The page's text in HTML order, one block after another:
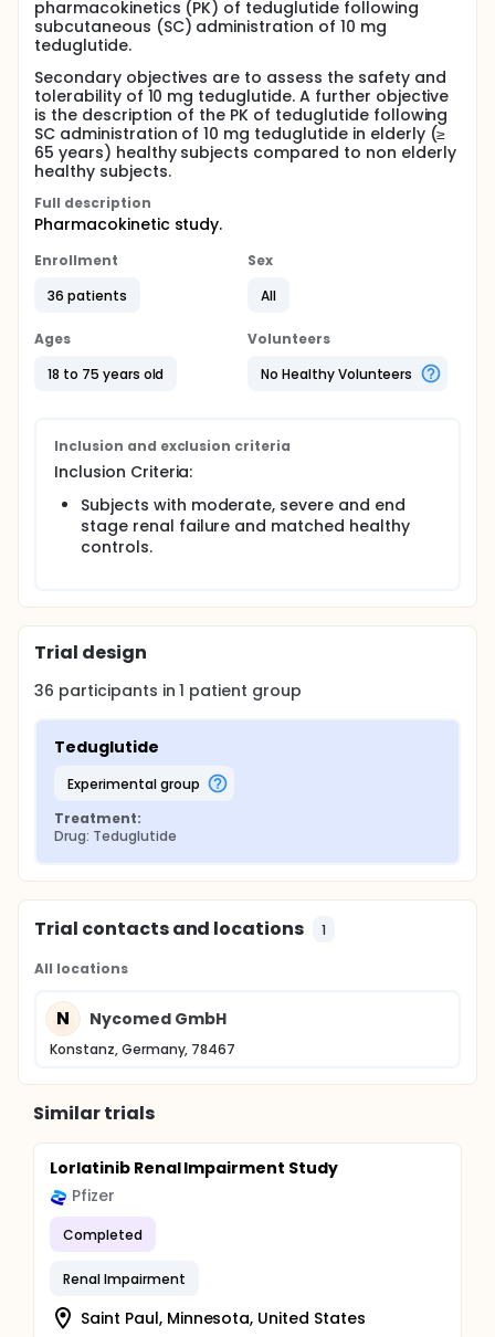
pharmacokinetics (PK) of teduglutide following
subcutaneous (SC) administration of 10 mg
teduglutide.
Secondary objectives are to assess the safety and
tolerability of 10 mg teduglutide. A further objective
is the description of the PK of teduglutide following
SC administration of 10 mg teduglutide in elderly (≥
65 years) healthy subjects compared to non elderly
healthy subjects.
Full description
Pharmacokinetic study.
Enrollment
36 patients
Sex
All
Ages
18 to 75 years old
Volunteers
No Healthy Volunteers
Inclusion and exclusion criteria
Inclusion Criteria:
Subjects with moderate, severe and end
stage renal failure and matched healthy
controls.
Trial design
36 participants in1 patient group
Teduglutide
experimental group
Treatment:
Drug: Teduglutide
Trial contacts and locations 1
All locations
N Nycomed GmbH
Konstanz, Germany, 78467
Similar trials
Lorlatinib Renal Impairment Study
Pfizer
Completed
Renal Impairment
Saint Paul, Minnesota, United States